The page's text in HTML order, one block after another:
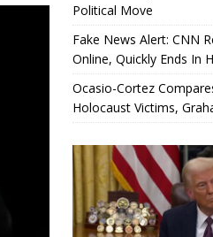
Political Move
Fake News Alert: CNN
Online, Quickly Ends In
Ocasio-Cortez
Holocaust Victims,